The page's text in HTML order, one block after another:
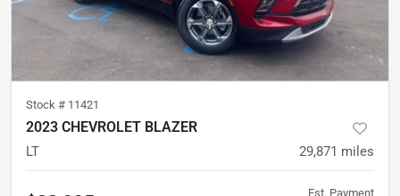
Stock # 11421
2023 CHEVROLET BLAZER
LT 29,871 miles
Est. Payment